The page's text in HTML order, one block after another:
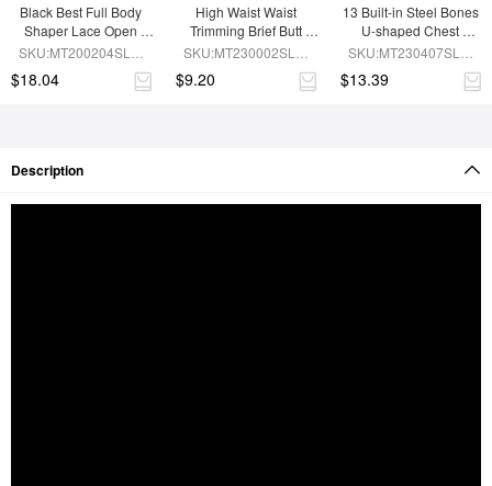
Black Best Full Body
Shaper Lace Open
Crotch Hourglass
SKU:MT200204SLM-
$18.04
High Waist Waist
Trimming Brief Butt
Lifter
SKU:MT230002SLM-
$9.20
13 Built-in Steel Bones
U-shaped Chest
Support Waist Vest
SKU:MT230407SLM-
$13.39
Description